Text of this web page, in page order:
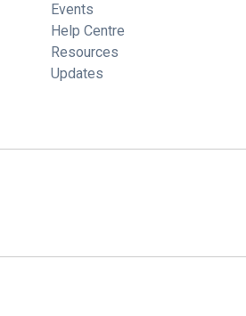
Events
Help Centre
Resources
Updates